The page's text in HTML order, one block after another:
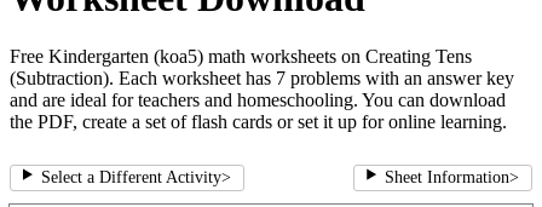
Free Kindergarten (koa5) math worksheets on Creating Tens
(Subtraction). Each worksheet has 7 problems with an answer key
and are ideal for teachers and homeschooling. You can download
the PDF, create a set of flash cards or set it up for online learning.
Select a Different Activity> Sheet Information>